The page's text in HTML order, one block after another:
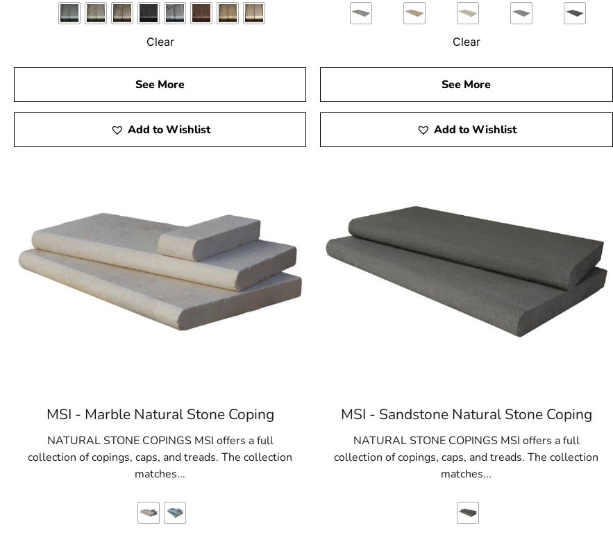
Clear
See More
Add to Wishlist
Clear
See More
Add to Wishlist
MSI - Marble Natural Stone Coping
NATURAL STONE COPINGS MSI offers a full
collection of copings, caps, and treads. The collection
matches...
MSI - Sandstone Natural Stone Coping
NATURAL STONE COPINGS MSI offers a full
collection of copings, caps, and treads. The collection
matches...